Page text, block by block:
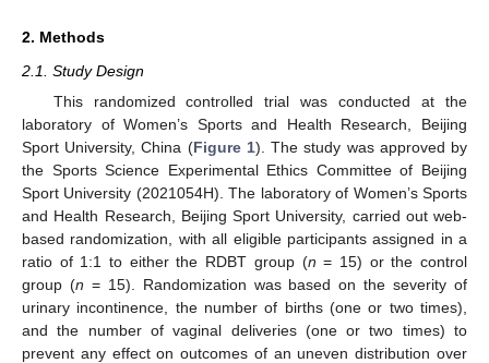
2. Methods
2.1. Study Design
This randomized controlled trial was conducted at the
laboratory of Women’s Sports and Health Research, Beijing
Sport University, China (Figure 1). The study was approved by
the Sports Science Experimental Ethics Committee of Beijing
Sport University (2021054H). The laboratory of Women’s Sports
and Health Research, Beijing Sport University, carried out web-
based randomization, with all eligible participants assigned in a
ratio of 1:1 to either the RDBT group (n = 15) or the control
group (n = 15). Randomization was based on the severity of
urinary incontinence, the number of births (one or two times),
and the number of vaginal deliveries (one or two times) to
prevent any effect on outcomes of an uneven distribution over